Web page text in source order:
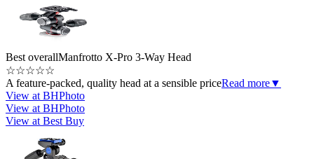
Best overallManfrotto X-Pro 3-Way Head
☆☆☆☆☆
A feature-packed, quality head at a sensible priceRead more▼
View at BHPhoto
View at BHPhoto
View at Best Buy